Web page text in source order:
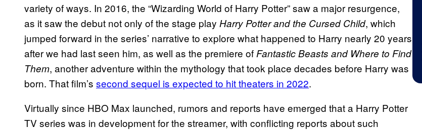
variety of ways. In 2016, the “Wizarding World of Harry Potter” saw a major resurgence,
as it saw the debut not only of the stage play Harry Potter and the Cursed Child, which
jumped forward in the series’ narrative to explore what happened to Harry nearly 20 years
after we had last seen him, as well as the premiere of Fantastic Beasts and Where to Find
Them, another adventure within the mythology that took place decades before Harry was
born. That film’s second sequel is expected to hit theaters in 2022.
Virtually since HBO Max launched, rumors and reports have emerged that a Harry Potter
TV series was in development for the streamer, with conflicting reports about such